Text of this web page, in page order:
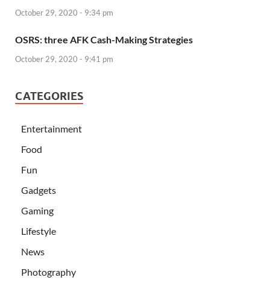
October 29, 2020 - 9:34 pm
OSRS: three AFK Cash-Making Strategies
October 29, 2020 - 9:41 pm
CATEGORIES
Entertainment
Food
Fun
Gadgets
Gaming
Lifestyle
News
Photography